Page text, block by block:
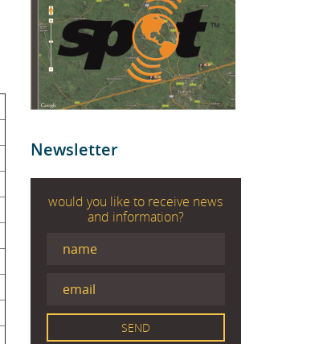
Newsletter
would you like to receive news
and information?